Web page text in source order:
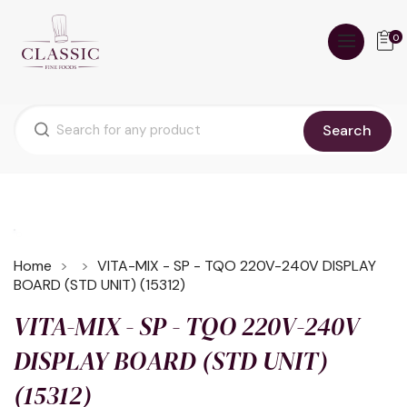
Search
0
Home
VITA-MIX - SP - TQO 220V-240V DISPLAY
BOARD (STD UNIT) (15312)
VITA-MIX - SP - TQO 220V-240V
DISPLAY BOARD (STD UNIT)
(15312)